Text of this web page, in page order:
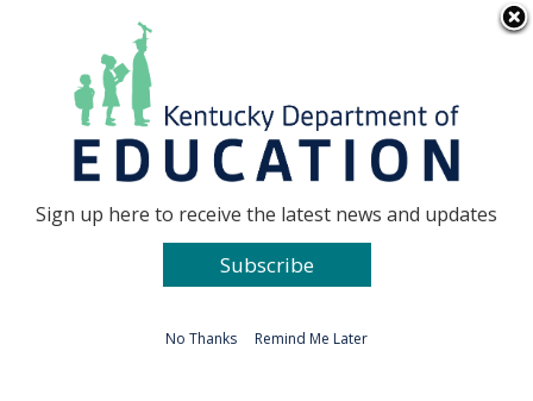
Go to...
Sign up here to receive the latest news and updates
Subscribe
No Thanks Remind Me Later